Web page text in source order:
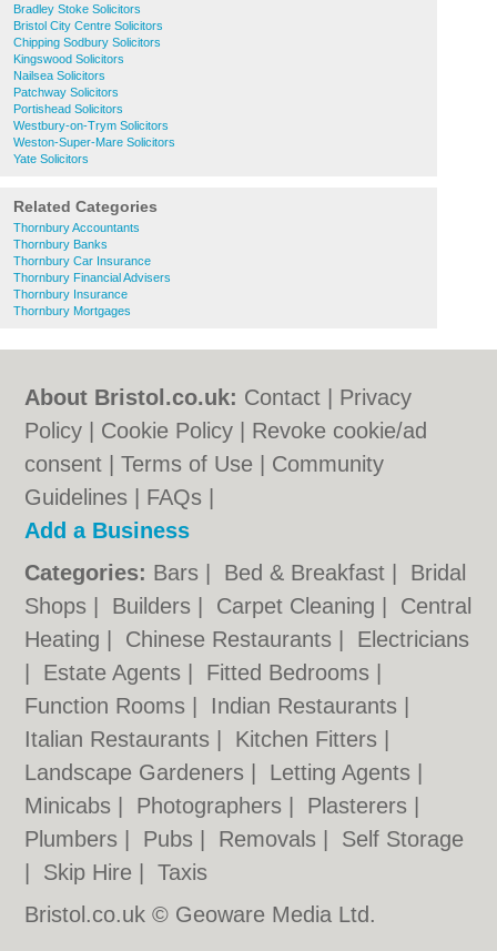
Bradley Stoke Solicitors
Bristol City Centre Solicitors
Chipping Sodbury Solicitors
Kingswood Solicitors
Nailsea Solicitors
Patchway Solicitors
Portishead Solicitors
Westbury-on-Trym Solicitors
Weston-Super-Mare Solicitors
Yate Solicitors
Related Categories
Thornbury Accountants
Thornbury Banks
Thornbury Car Insurance
Thornbury Financial Advisers
Thornbury Insurance
Thornbury Mortgages
About Bristol.co.uk: Contact
Privacy
Policy
Cookie Policy
Revoke cookie/ad
consent |Terms of Use
Community
Guidelines
FAQs
Add a Business
Categories: Bars Bed & Breakfast
Bridal
Shops
Builders Carpet Cleaning
Central
Heating
Chinese Restaurants
Electricians
Estate Agents Fitted Bedrooms
Function Rooms
Indian Restaurants
Italian Restaurants
Kitchen Fitters
Landscape Gardeners
Letting Agents
Minicabs
Photographers Plasterers
Plumbers
Pubs Removals
Self Storage
Skip Hire |Taxis
Bristol.co.uk © Geoware Media Ltd.